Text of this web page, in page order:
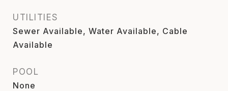
UTILITIES
Sewer Available, Water Available, Cable
Available
POOL
None